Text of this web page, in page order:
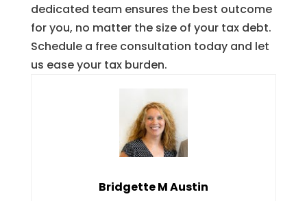
dedicated team ensures the best outcome
for you, no matter the size of your tax debt.
Schedule a free consultation today and let
us ease your tax burden.
Bridgette M Austin